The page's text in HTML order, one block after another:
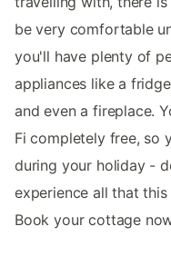
be very comfortable
you'll have plenty of
appliances like a
and even a fireplace.
Fi completely free, so
during your holiday -
experience all that
Book your cottage